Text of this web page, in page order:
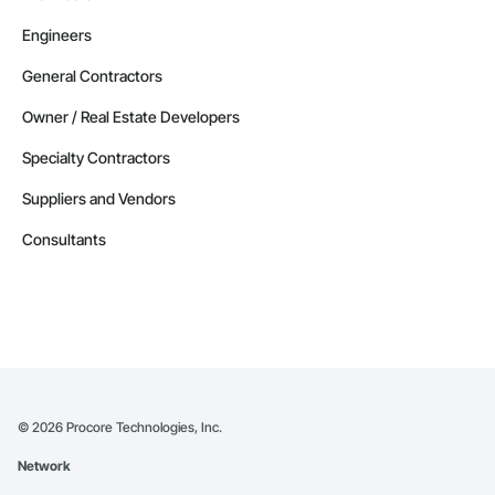
Engineers
General Contractors
Owner / Real Estate Developers
Specialty Contractors
Suppliers and Vendors
Consultants
© 2026 Procore Technologies, Inc.
Network